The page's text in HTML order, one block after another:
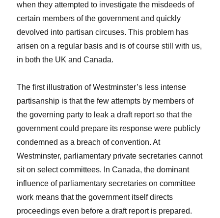
when they attempted to investigate the misdeeds of
certain members of the government and quickly
devolved into partisan circuses. This problem has
arisen on a regular basis and is of course still with us,
in both the UK and Canada.
The first illustration of Westminster’s less intense
partisanship is that the few attempts by members of
the governing party to leak a draft report so that the
government could prepare its response were publicly
condemned as a breach of convention. At
Westminster, parliamentary private secretaries cannot
sit on select committees. In Canada, the dominant
influence of parliamentary secretaries on committee
work means that the government itself directs
proceedings even before a draft report is prepared.